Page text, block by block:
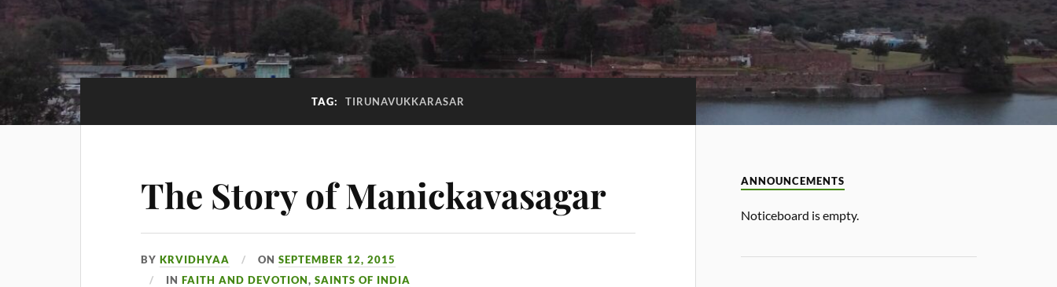
TAG: TIRUNAVUKKARASAR
The Story of Manickavasagar
BYKRVIDHYAA ONSEPTEMBER 12, 2015
INFAITH AND DEVOTION,SAINTS OF INDIA
ANNOUNCEMENTS
Noticeboard is empty.